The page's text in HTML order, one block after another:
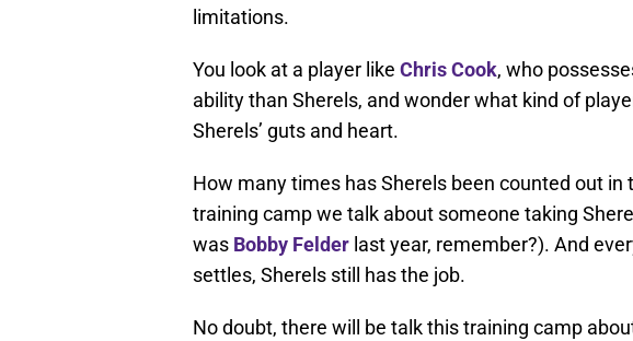
limitations.
You look at a player like Chris Cook, who
ability than Sherels, and wonder what kind of
Sherels’ guts and heart.
How many times has Sherels been counted out in
training camp we talk about someone taking
was Bobby Felder last year, remember?). And
settles, Sherels still has the job.
No doubt, there will be talk this training camp